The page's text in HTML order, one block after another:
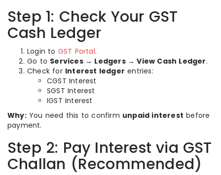
Step 1: Check Your GST
Cash Ledger
Login to GST Portal.
Go to Services → Ledgers → View Cash Ledger.
Check for Interest ledger entries:
CGST Interest
SGST Interest
IGST Interest
Why:You need this to confirm unpaid interest before
payment.
Step 2: Pay Interest via GST
Challan (Recommended)